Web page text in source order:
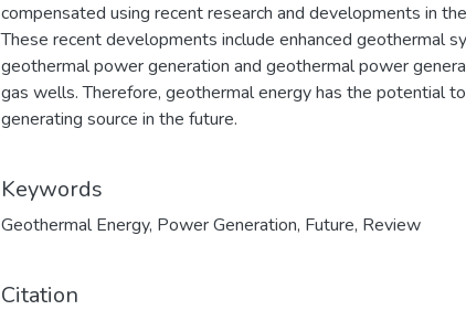
compensated using recent research and developments in
These recent developments include enhanced geothermal
geothermal power generation and geothermal power
gas wells. Therefore, geothermal energy has the potential
generating source in the future.
Keywords
Geothermal Energy, Power Generation, Future, Review
Citation